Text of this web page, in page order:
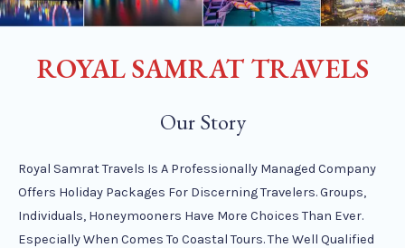
ROYAL SAMRAT TRAVELS
Our Story
Royal Samrat Travels Is A Professionally Managed Company
Offers Holiday Packages For Discerning Travelers. Groups,
Individuals, Honeymooners Have More Choices Than Ever.
Especially When Comes To Coastal Tours. The Well Qualified